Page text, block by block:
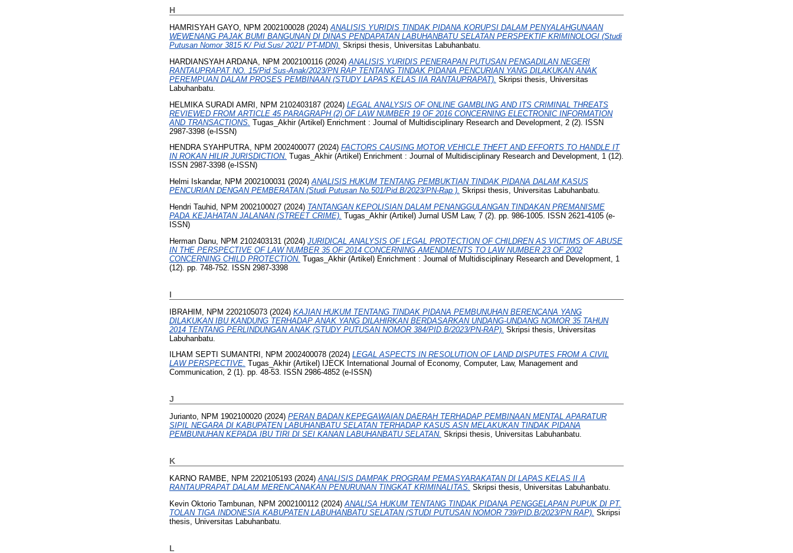
H
HAMRISYAH GAYO, NPM 2002100028 (2024)ANALISIS YURIDIS TINDAK PIDANA KORUPSI DALAM PENYALAHGUNAAN
WEWENANG PAJAK BUMI BANGUNAN DI DINAS PENDAPATAN LABUHANBATU SELATAN PERSPEKTIF KRIMINOLOGI (Studi
Putusan Nomor 3815 K/ Pid.Sus/ 2021/ PT-MDN). Skripsi thesis, Universitas Labuhanbatu.
HARDIANSYAH ARDANA, NPM 2002100116 (2024) ANALISIS YURIDIS PENERAPAN PUTUSAN PENGADILAN NEGERI
RANTAUPRAPAT NO. 15/Pid Sus-Anak/2023/PN RAP TENTANG TINDAK PIDANA PENCURIAN YANG DILAKUKAN ANAK
PEREMPUAN DALAM PROSES PEMBINAAN (STUDY LAPAS KELAS IIA RANTAUPRAPAT). Skripsi thesis, Universitas
Labuhanbatu.
HELMIKA SURADI AMRI, NPM 2102403187 (2024) LEGAL ANALYSIS OF ONLINE GAMBLING AND ITS CRIMINAL THREATS
REVIEWED FROM ARTICLE 45 PARAGRAPH (2) OF LAW NUMBER 19 OF 2016 CONCERNING ELECTRONIC INFORMATION
AND TRANSACTIONS. Tugas_Akhir (Artikel) Enrichment : Journal of Multidisciplinary Research and Development, 2 (2). ISSN
2987-3398 (e-ISSN)
HENDRA SYAHPUTRA, NPM 2002400077 (2024) FACTORS CAUSING MOTOR VEHICLE THEFT AND EFFORTS TO HANDLE IT
IN ROKAN HILIR JURISDICTION. Tugas_Akhir (Artikel) Enrichment : Journal of Multidisciplinary Research and Development, 1 (12).
ISSN 2987-3398 (e-ISSN)
Helmi Iskandar, NPM 2002100031 (2024)ANALISIS HUKUM TENTANG PEMBUKTIAN TINDAK PIDANA DALAM KASUS
PENCURIAN DENGAN PEMBERATAN (Studi Putusan No.501/Pid.B/2023/PN-Rap ). Skripsi thesis, Universitas Labuhanbatu.
Hendri Tauhid, NPM 2002100027 (2024) TANTANGAN KEPOLISIAN DALAM PENANGGULANGAN TINDAKAN PREMANISME
PADA KEJAHATAN JALANAN (STREET CRIME). Tugas_Akhir (Artikel) Jurnal USM Law, 7 (2). pp. 986-1005. ISSN 2621-4105 (e-
ISSN)
Herman Danu, NPM 2102403131 (2024) JURIDICAL ANALYSIS OF LEGAL PROTECTION OF CHILDREN AS VICTIMS OF ABUSE
IN THE PERSPECTIVE OF LAW NUMBER 35 OF 2014 CONCERNING AMENDMENTS TO LAW NUMBER 23 OF 2002
CONCERNING CHILD PROTECTION. Tugas_Akhir (Artikel) Enrichment : Journal of Multidisciplinary Research and Development, 1
(12). pp. 748-752. ISSN 2987-3398
I
IBRAHIM, NPM 2202105073 (2024) KAJIAN HUKUM TENTANG TINDAK PIDANA PEMBUNUHAN BERENCANA YANG
DILAKUKAN IBU KANDUNG TERHADAP ANAK YANG DILAHIRKAN BERDASARKAN UNDANG-UNDANG NOMOR 35 TAHUN
2014 TENTANG PERLINDUNGAN ANAK (STUDY PUTUSAN NOMOR 384/PID.B/2023/PN-RAP). Skripsi thesis, Universitas
Labuhanbatu.
ILHAM SEPTI SUMANTRI, NPM 2002400078 (2024) LEGAL ASPECTS IN RESOLUTION OF LAND DISPUTES FROM A CIVIL
LAW PERSPECTIVE. Tugas_Akhir (Artikel) IJECK International Journal of Economy, Computer, Law, Management and
Communication, 2 (1). pp. 48-53. ISSN 2986-4852 (e-ISSN)
J
Jurianto, NPM 1902100020 (2024) PERAN BADAN KEPEGAWAIAN DAERAH TERHADAP PEMBINAAN MENTAL APARATUR
SIPIL NEGARA DI KABUPATEN LABUHANBATU SELATAN TERHADAP KASUS ASN MELAKUKAN TINDAK PIDANA
PEMBUNUHAN KEPADA IBU TIRI DI SEI KANAN LABUHANBATU SELATAN. Skripsi thesis, Universitas Labuhanbatu.
K
KARNO RAMBE, NPM 2202105193 (2024)ANALISIS DAMPAK PROGRAM PEMASYARAKATAN DI LAPAS KELAS II A
RANTAUPRAPAT DALAM MERENCANAKAN PENURUNAN TINGKAT KRIMINALITAS. Skripsi thesis, Universitas Labuhanbatu.
Kevin Oktorio Tambunan, NPM 2002100112 (2024) ANALISA HUKUM TENTANG TINDAK PIDANA PENGGELAPAN PUPUK DI PT.
TOLAN TIGA INDONESIA KABUPATEN LABUHANBATU SELATAN (STUDI PUTUSAN NOMOR 739/PID.B/2023/PN RAP). Skripsi
thesis, Universitas Labuhanbatu.
L